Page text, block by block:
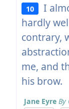
10 I
hardly
contrary,
me, and
his brow.
Jane Eyre By